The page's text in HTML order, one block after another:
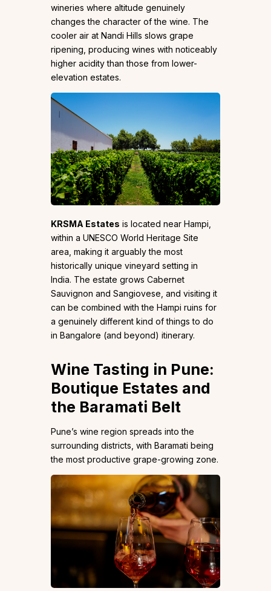
wineries where altitude genuinely
changes the character of the wine. The
cooler air at Nandi Hills slows grape
ripening, producing wines with noticeably
higher acidity than those from lower-
elevation estates.
KRSMA Estates is located near Hampi,
within a UNESCO World Heritage Site
area, making it arguably the most
historically unique vineyard setting in
India. The estate grows Cabernet
Sauvignon and Sangiovese, and visiting it
can be combined with the Hampi ruins for
a genuinely different kind of things to do
in Bangalore (and beyond) itinerary.
Wine Tasting in Pune:
Boutique Estates and
the Baramati Belt
Pune’s wine region spreads into the
surrounding districts, with Baramati being
the most productive grape-growing zone.